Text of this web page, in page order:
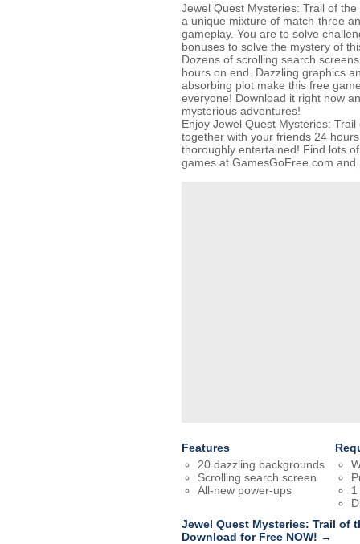
Jewel Quest Mysteries: Trail of
a unique mixture of match-three
gameplay. You are to solve
bonuses to solve the mystery of
Dozens of scrolling search
hours on end. Dazzling graphics
absorbing plot make this free
everyone! Download it right now
mysterious adventures!
Enjoy Jewel Quest Mysteries:
together with your friends 24
thoroughly entertained! Find lots
games at GamesGoFree.com
Features
20 dazzling backgrounds
Scrolling search screen
All-new power-ups
Jewel Quest Mysteries: Trail of
Download for Free NOW! →